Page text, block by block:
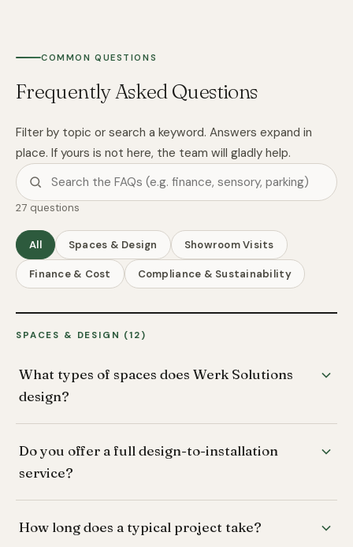
COMMON QUESTIONS
Frequently Asked Questions
Filter by topic or search a keyword. Answers expand in
place. If yours is not here, the team will gladly help.
27 questions
All Spaces & Design Showroom Visits
Finance & Cost Compliance & Sustainability
SPACES & DESIGN (12)
What types of spaces does Werk Solutions
design?
Do you offer a full design-to-installation
service?
How long does a typical project take?